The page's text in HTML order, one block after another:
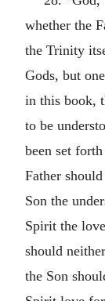
whether the
the Trinity
Gods, but
in this book,
to be
been set
Father
Son the
Spirit the
should
the Son